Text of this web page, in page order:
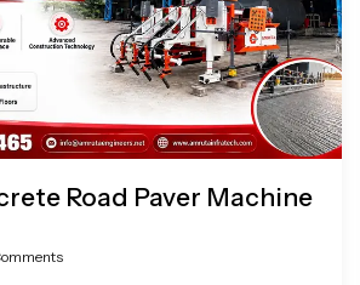
Road Paver Machine